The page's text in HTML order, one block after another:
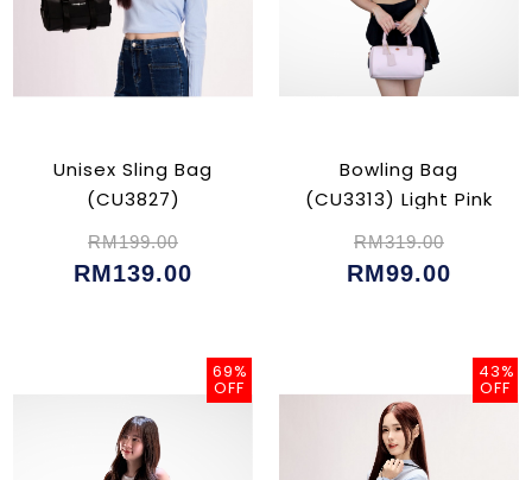
Unisex Sling Bag
(CU3827)
RM199.00
RM139.00
Bowling Bag
(CU3313) Light Pink
RM319.00
RM99.00
69%
OFF
43%
OFF